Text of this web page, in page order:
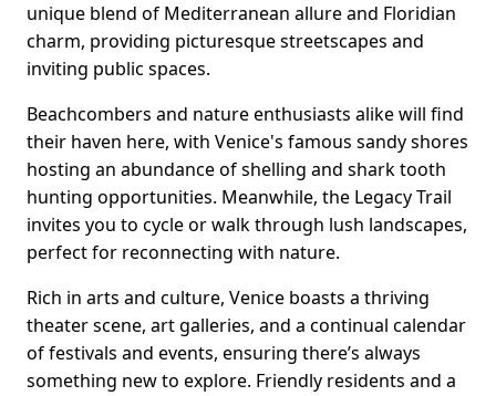
unique blend of Mediterranean allure and Floridian
charm, providing picturesque streetscapes and
inviting public spaces.
Beachcombers and nature enthusiasts alike will find
their haven here, with Venice's famous sandy shores
hosting an abundance of shelling and shark tooth
hunting opportunities. Meanwhile, the Legacy Trail
invites you to cycle or walk through lush landscapes,
perfect for reconnecting with nature.
Rich in arts and culture, Venice boasts a thriving
theater scene, art galleries, and a continual calendar
of festivals and events, ensuring there’s always
something new to explore. Friendly residents and a